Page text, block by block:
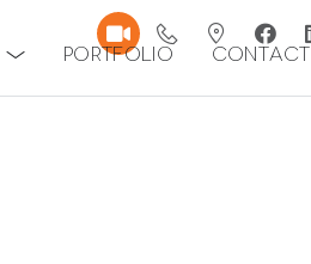
Portfolio Contact